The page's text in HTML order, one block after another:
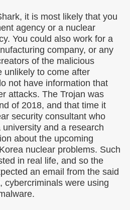
it is most likely that you
agency or a nuclear
You could also work for a
company, or any
of the malicious
unlikely to come after
not have information that
attacks. The Trojan was
of 2018, and that time it
security consultant who
and a research
about the upcoming
nuclear problems. Such
in real life, and so the
an email from the said
cybercriminals were using